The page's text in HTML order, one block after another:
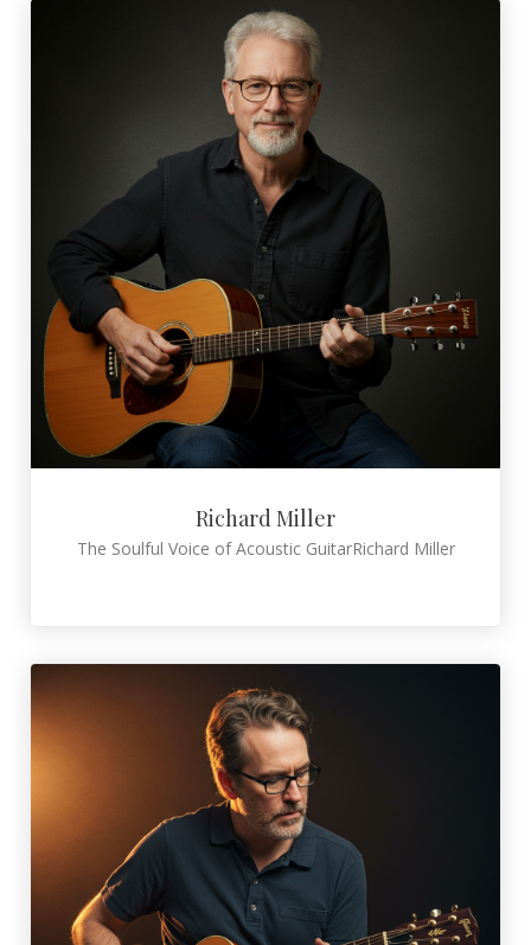
Richard Miller
The Soulful Voice of Acoustic GuitarRichard Miller